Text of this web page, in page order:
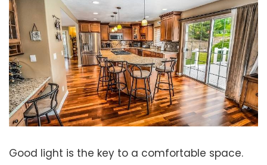
Good light is the key to a comfortable space.